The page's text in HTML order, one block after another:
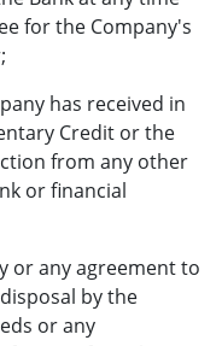
for the Company's
has received in
Credit or the
from any other
or financial
or any agreement to
by the
or any